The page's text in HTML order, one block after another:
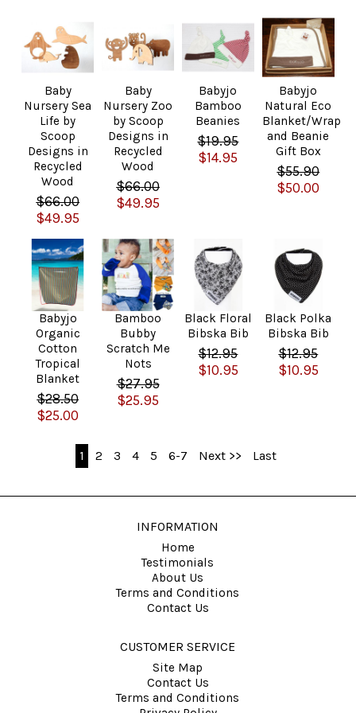
Baby
Nursery Sea
Life by
Scoop
Designs in
Recycled
Wood
$66.00
$49.95
Baby
Nursery Zoo
by Scoop
Designs in
Recycled
Wood
$66.00
$49.95
Babyjo
Bamboo
Beanies
$19.95
$14.95
Babyjo
Natural Eco
Blanket/Wrap
and Beanie
Gift Box
$55.90
$50.00
Babyjo
Organic
Cotton
Tropical
Blanket
$28.50
$25.00
Bamboo
Bubby
Scratch Me
Nots
$27.95
$25.95
Black Floral
Bibska Bib
$12.95
$10.95
Black Polka
Bibska Bib
$12.95
$10.95
1 2 3 4 5 6-7 Next >> Last
INFORMATION
Home
Testimonials
About Us
Terms and Conditions
Contact Us
CUSTOMER SERVICE
Site Map
Contact Us
Terms and Conditions